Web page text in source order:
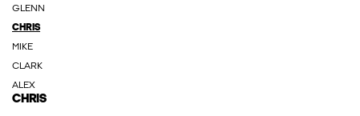
GLENN
CHRIS
MIKE
CLARK
ALEX
CHRIS